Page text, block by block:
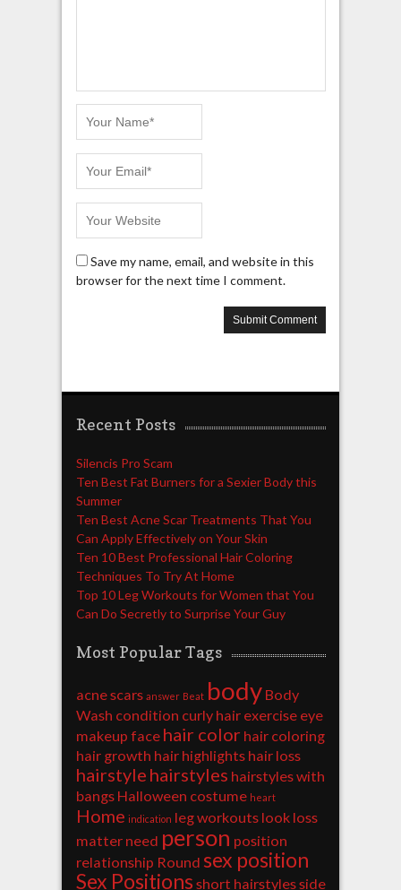
Save my name, email, and website in this
browser for the next time I comment.
Recent Posts
Silencis Pro Scam
Ten Best Fat Burners for a Sexier Body this
Summer
Ten Best Acne Scar Treatments That You
Can Apply Effectively on Your Skin
Ten 10 Best Professional Hair Coloring
Techniques To Try At Home
Top 10 Leg Workouts for Women that You
Can Do Secretly to Surprise Your Guy
Most Popular Tags
acne scars answer Beat body Body
Wash condition curly hair exercise eye
makeup face hair color hair coloring
hair growth hair highlights hair loss
hairstyle hairstyles hairstyles with
bangs Halloween costume heart
Home indication leg workouts look loss
matter need person position
relationship Round sex position
Sex Positions short hairstylesside